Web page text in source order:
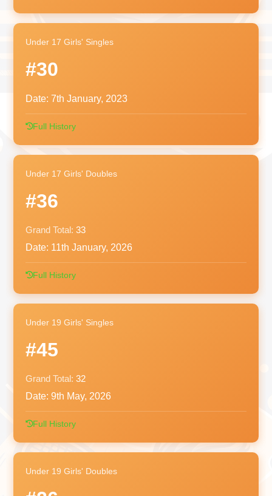
Under 17 Girls' Singles
#30
Date: 7th January, 2023
Full History
Under 17 Girls' Doubles
#36
Grand Total: 33
Date: 11th January, 2026
Full History
Under 19 Girls' Singles
#45
Grand Total: 32
Date: 9th May, 2026
Full History
Under 19 Girls' Doubles